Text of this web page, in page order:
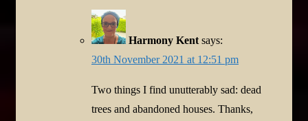
Harmony Kent says:
30th November 2021 at 12:51 pm
Two things I find unutterably sad: dead
trees and abandoned houses. Thanks,